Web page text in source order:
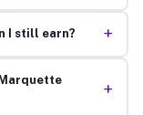
I still earn? +
+